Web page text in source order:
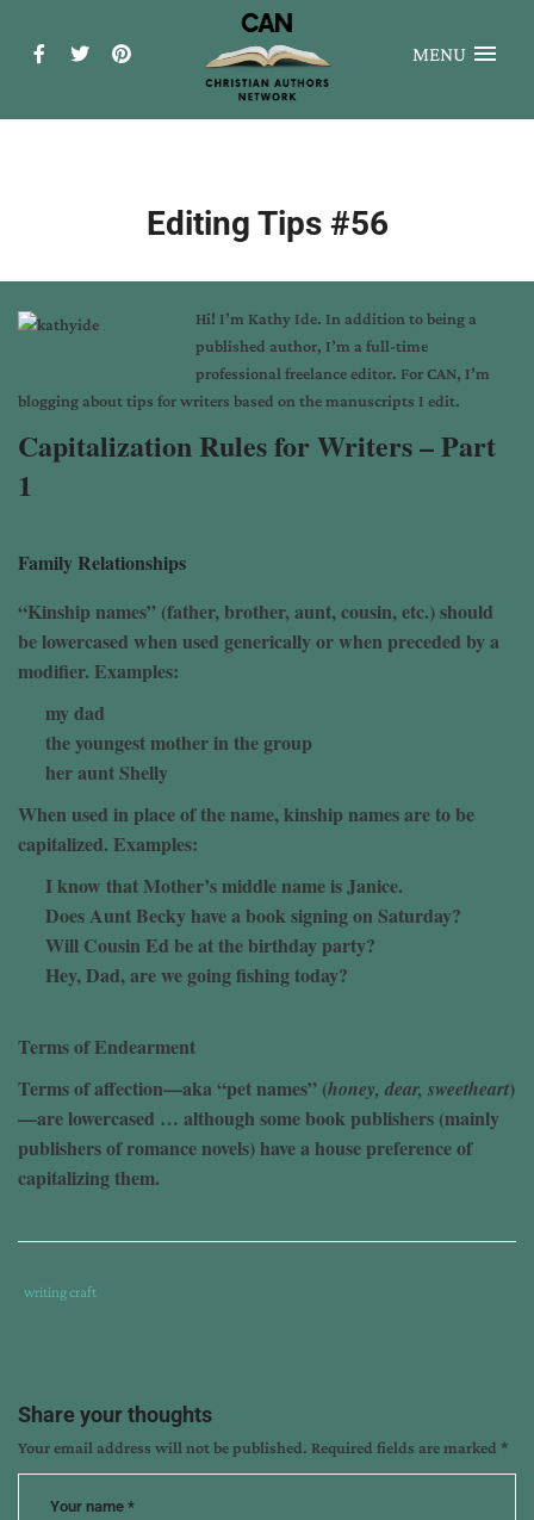
MENU
Editing Tips #56
Hi! I’m Kathy Ide. In addition to being a
published author, I’m a full-time
professional freelance editor. For CAN, I’m
blogging about tips for writers based on the manuscripts I edit.
Capitalization Rules for Writers – Part
1
Family Relationships
“Kinship names” (father, brother, aunt, cousin, etc.) should
be lowercased when used generically or when preceded by a
modifier. Examples:
my dad
the youngest mother in the group
her aunt Shelly
When used in place of the name, kinship names are to be
capitalized. Examples:
I know that Mother’s middle name is Janice.
Does Aunt Becky have a book signing on Saturday?
Will Cousin Ed be at the birthday party?
Hey, Dad, are we going fishing today?
Terms of Endearment
Terms of affection—aka “pet names” (honey, dear, sweetheart)
—are lowercased … although some book publishers (mainly
publishers of romance novels) have a house preference of
capitalizing them.
Tags
blog ,
capitalization,
kathy
Category
writing craft
Share your thoughts
Your email address will not be published. Required fields are marked *